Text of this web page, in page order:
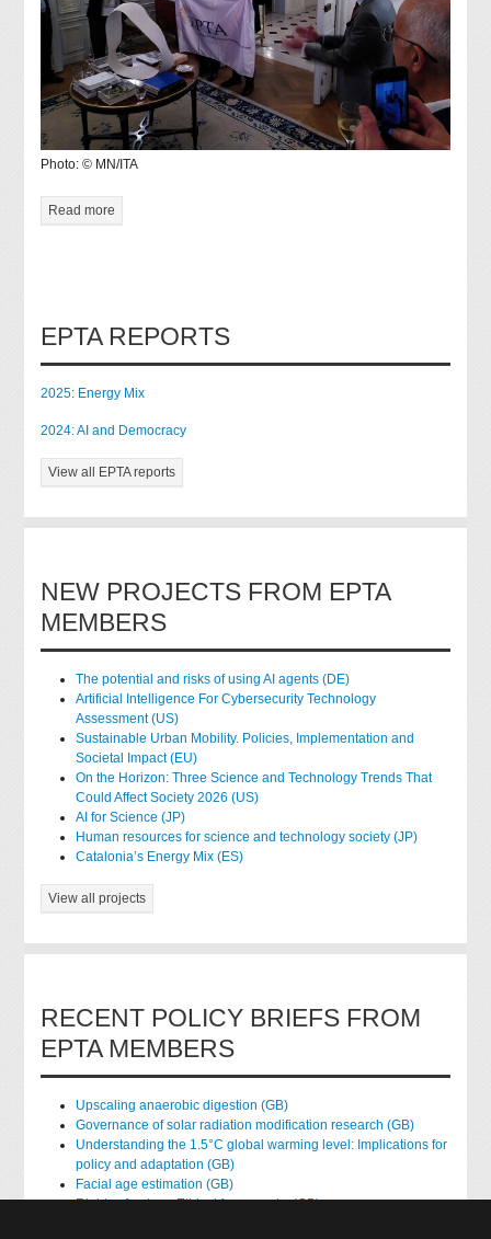
Photo: © MN/ITA
Read more
EPTA REPORTS
2025: Energy Mix
2024: AI and Democracy
View all EPTA reports
NEW PROJECTS FROM EPTA
MEMBERS
The potential and risks of using AI agents (DE)
Artificial Intelligence For Cybersecurity Technology
Assessment (US)
Sustainable Urban Mobility. Policies, Implementation and
Societal Impact (EU)
On the Horizon: Three Science and Technology Trends That
Could Affect Society 2026 (US)
AI for Science (JP)
Human resources for science and technology society (JP)
Catalonia’s Energy Mix (ES)
View all projects
RECENT POLICY BRIEFS FROM
EPTA MEMBERS
Upscaling anaerobic digestion (GB)
Governance of solar radiation modification research (GB)
Understanding the 1.5°C global warming level: Implications for
policy and adaptation (GB)
Facial age estimation (GB)
Rights of nature: Ethical frameworks (GB)